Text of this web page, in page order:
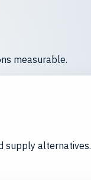
measurable.
supply alternatives.